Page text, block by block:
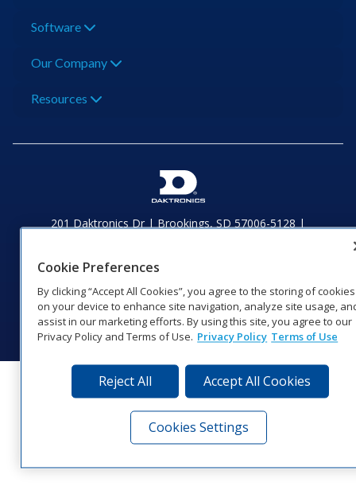
Software
Our Company
Resources
201 Daktronics Dr | Brookings, SD 57006-5128 |
Coverage
© 2026 Daktronics, Inc. All rights reserved.
Visit Daktronics on Facebook
Visit Daktronics on Twitter
Visit Daktronics on
Visit Daktronics on
Visit Daktronics
Visit
Cookie Preferences
By clicking “Accept All Cookies”, you agree to the storing of cookies
on your device to enhance site navigation, analyze site usage,
assist in our marketing efforts. By using this site, you agree to our
Privacy Policy and Terms of Use. Privacy Policy Terms of Use
Reject All Accept All Cookies
Cookies Settings